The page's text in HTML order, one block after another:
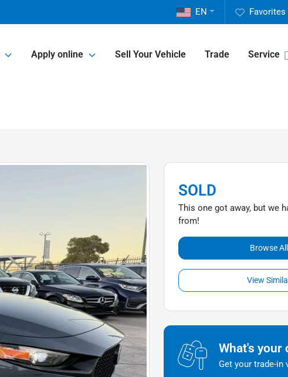
Favorites
EN
Apply online Sell Your Vehicle Trade Service
SOLD
This one got away, but we
from!
Browse
View
What's your
Get your trade-in